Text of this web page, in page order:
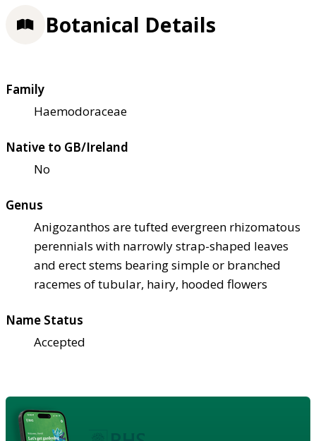
Botanical Details
Family
Haemodoraceae
Native to GB/Ireland
No
Genus
Anigozanthos are tufted evergreen rhizomatous
perennials with narrowly strap-shaped leaves
and erect stems bearing simple or branched
racemes of tubular, hairy, hooded flowers
Name Status
Accepted